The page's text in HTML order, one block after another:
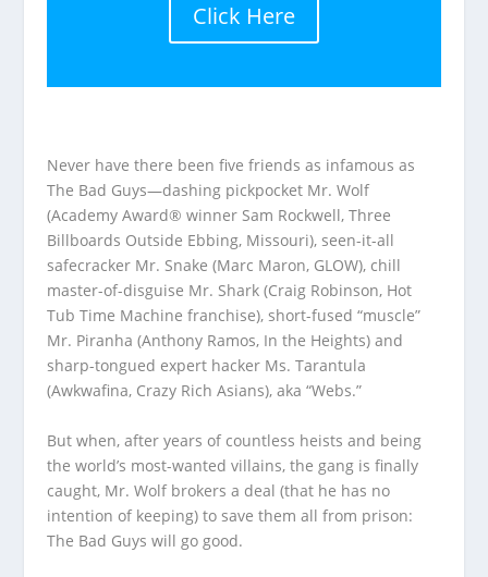
Click Here
Never have there been five friends as infamous as
The Bad Guys—dashing pickpocket Mr. Wolf
(Academy Award® winner Sam Rockwell, Three
Billboards Outside Ebbing, Missouri), seen-it-all
safecracker Mr. Snake (Marc Maron, GLOW), chill
master-of-disguise Mr. Shark (Craig Robinson, Hot
Tub Time Machine franchise), short-fused “muscle”
Mr. Piranha (Anthony Ramos, In the Heights) and
sharp-tongued expert hacker Ms. Tarantula
(Awkwafina, Crazy Rich Asians), aka “Webs.”
But when, after years of countless heists and being
the world’s most-wanted villains, the gang is finally
caught, Mr. Wolf brokers a deal (that he has no
intention of keeping) to save them all from prison:
The Bad Guys will go good.